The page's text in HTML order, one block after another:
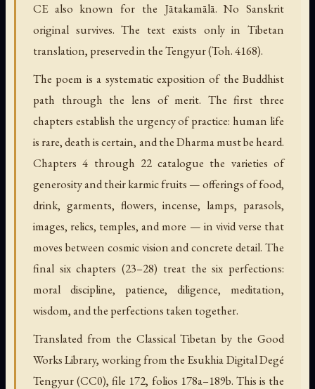
CE also known for the Jātakamālā. No Sanskrit
original survives. The text exists only in Tibetan
translation, preserved in the Tengyur (Toh. 4168).
The poem is a systematic exposition of the Buddhist
path through the lens of merit. The first three
chapters establish the urgency of practice: human life
is rare, death is certain, and the Dharma must be heard.
Chapters 4 through 22 catalogue the varieties of
generosity and their karmic fruits — offerings of food,
drink, garments, flowers, incense, lamps, parasols,
images, relics, temples, and more — in vivid verse that
moves between cosmic vision and concrete detail. The
final six chapters (23–28) treat the six perfections:
moral discipline, patience, diligence, meditation,
wisdom, and the perfections taken together.
Translated from the Classical Tibetan by the Good
Works Library, working from the Esukhia Digital Degé
Tengyur (CC0), file 172, folios 178a–189b. This is the